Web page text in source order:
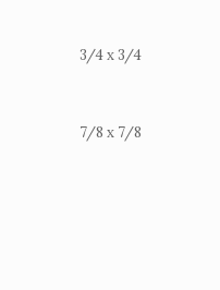
3/4 x 3/4
7/8 x 7/8